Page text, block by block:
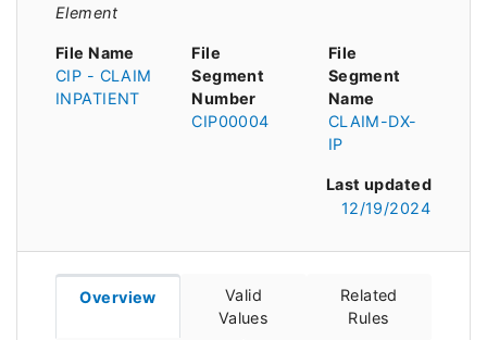
Element
File Name
CIP - CLAIM
INPATIENT
File
Segment
Number
CIP00004
File
Segment
Name
CLAIM-DX-
IP
Last updated
12/19/2024
Overview
Valid
Values
Related
Rules